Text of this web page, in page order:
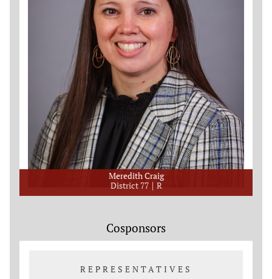
Meredith Craig
District 77
R
Cosponsors
REPRESENTATIVES